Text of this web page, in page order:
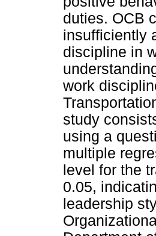
duties. OCB
insufficiently
discipline in
work
study
using a
multiple
level for the
0.05,
leadership